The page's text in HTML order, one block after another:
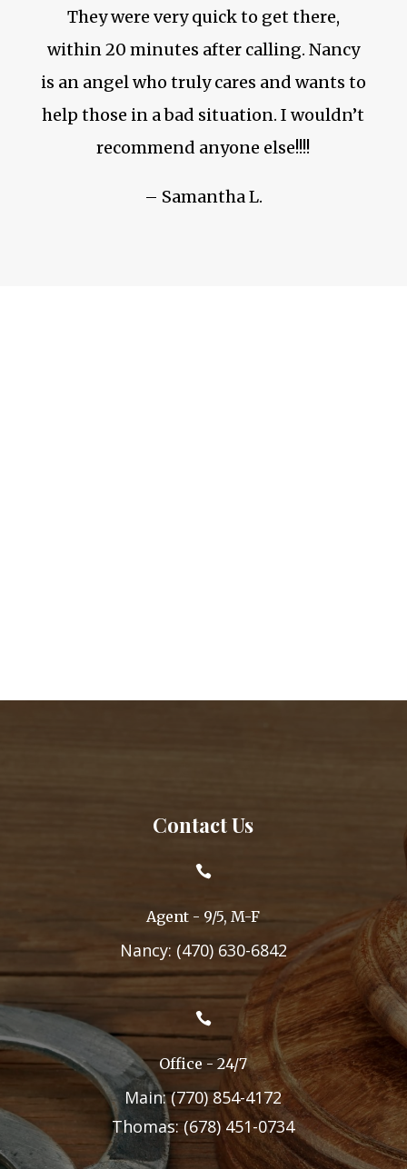
They were very quick to get there,
within 20 minutes after calling. Nancy
is an angel who truly cares and wants to
help those in a bad situation. I wouldn’t
recommend anyone else!!!!
– Samantha L.
Contact Us

Agent - 9/5, M-F
Nancy: (470) 630-6842

Office - 24/7
Main: (770) 854-4172
Thomas: (678) 451-0734